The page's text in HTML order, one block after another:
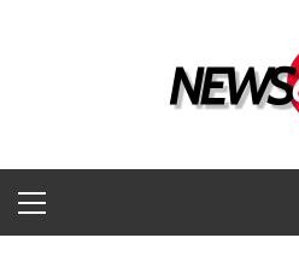
Menu